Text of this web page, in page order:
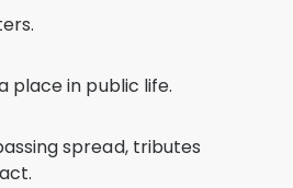
place in public life.
spread, tributes